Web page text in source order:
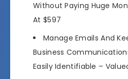
Without Paying Huge
At $597
Manage Emails And
Business
Easily Identifiable –